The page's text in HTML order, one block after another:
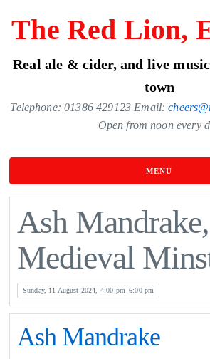
content
The Red Lion,
Real ale & cider, and live
town
Telephone: 01386 429123 Email:
Open from noon every
MENU
Ash Mandrake,
Medieval
Sunday, 11 August 2024, 4:00 pm–6:00 pm
Ash Mandrake